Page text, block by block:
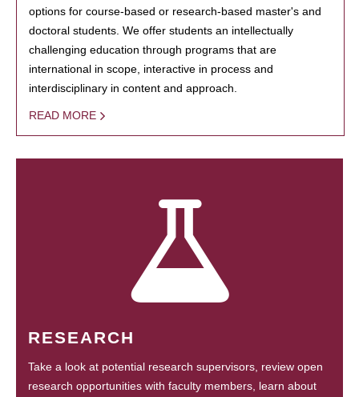
options for course-based or research-based master's and
doctoral students. We offer students an intellectually
challenging education through programs that are
international in scope, interactive in process and
interdisciplinary in content and approach.
READ MORE
RESEARCH
Take a look at potential research supervisors, review open
research opportunities with faculty members, learn about